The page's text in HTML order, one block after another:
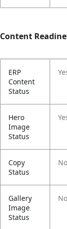
Content
ERP
Content
Status
Hero
Image
Status
Copy
Status
No
Gallery
Image
Status
No